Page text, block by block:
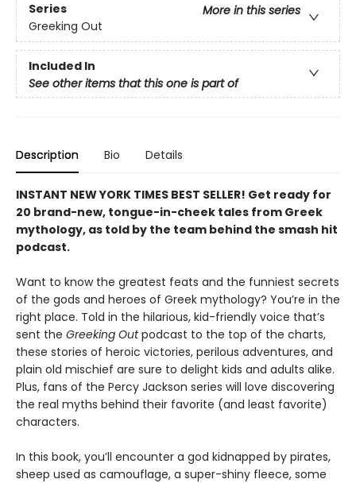
Series
More in this series
Greeking Out
Included In
See other items that this one is part of
Description Bio Details
INSTANT NEW YORK TIMES BEST SELLER! Get ready for
20 brand-new, tongue-in-cheek tales from Greek
mythology, as told by the team behind the smash hit
podcast.
Want to know the greatest feats and the funniest secrets
of the gods and heroes of Greek mythology? You’re in the
right place. Told in the hilarious, kid-friendly voice that’s
sent the Greeking Outpodcast to the top of the charts,
these stories of heroic victories, perilous adventures, and
plain old mischief are sure to delight kids and adults alike.
Plus, fans of the Percy Jackson series will love discovering
the real myths behind their favorite (and least favorite)
characters.
In this book, you’ll encounter a god kidnapped by pirates,
sheep used as camouflage, a super-shiny fleece, some